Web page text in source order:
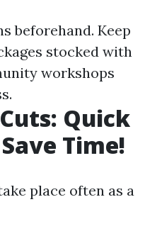
beforehand. Keep
stocked with
workshops
Quick
Time!
place often as a